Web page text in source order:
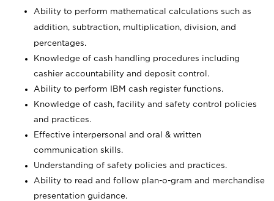
Ability to perform mathematical calculations such as
addition, subtraction, multiplication, division, and
percentages.
Knowledge of cash handling procedures including
cashier accountability and deposit control.
Ability to perform IBM cash register functions.
Knowledge of cash, facility and safety control policies
and practices.
Effective interpersonal and oral & written
communication skills.
Understanding of safety policies and practices.
Ability to read and follow plan-o-gram and merchandise
presentation guidance.